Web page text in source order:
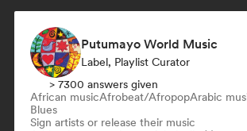
Putumayo World Music
Label, Playlist Curator
> 7300 answers given
African musicAfrobeat/AfropopArabic
Blues
Sign artists or release their music